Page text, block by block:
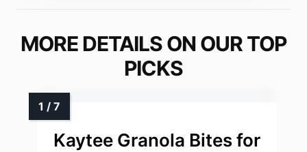
MORE DETAILS ON OUR TOP
PICKS
Kaytee Granola Bites for